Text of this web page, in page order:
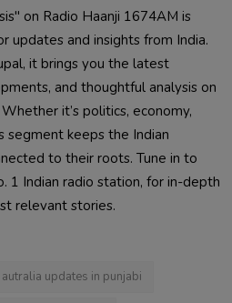
on Radio Haanji 1674AM is
updates and insights from India.
it brings you the latest
and thoughtful analysis on
it’s politics, economy,
segment keeps the Indian
to their roots. Tune in to
1 Indian radio station, for in-depth
relevant stories.
autralia updates in punjabi